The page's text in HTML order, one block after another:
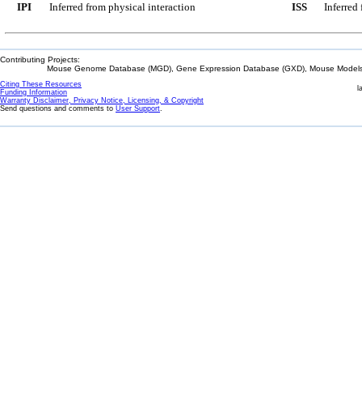
IPI
Inferred from physical interaction
ISS
Inferred
Contributing Projects:
Mouse Genome Database (MGD), Gene Expression Database (GXD), Mouse
Citing These Resources
Funding Information
Warranty Disclaimer, Privacy Notice, Licensing, & Copyright
Send questions and comments to User Support.